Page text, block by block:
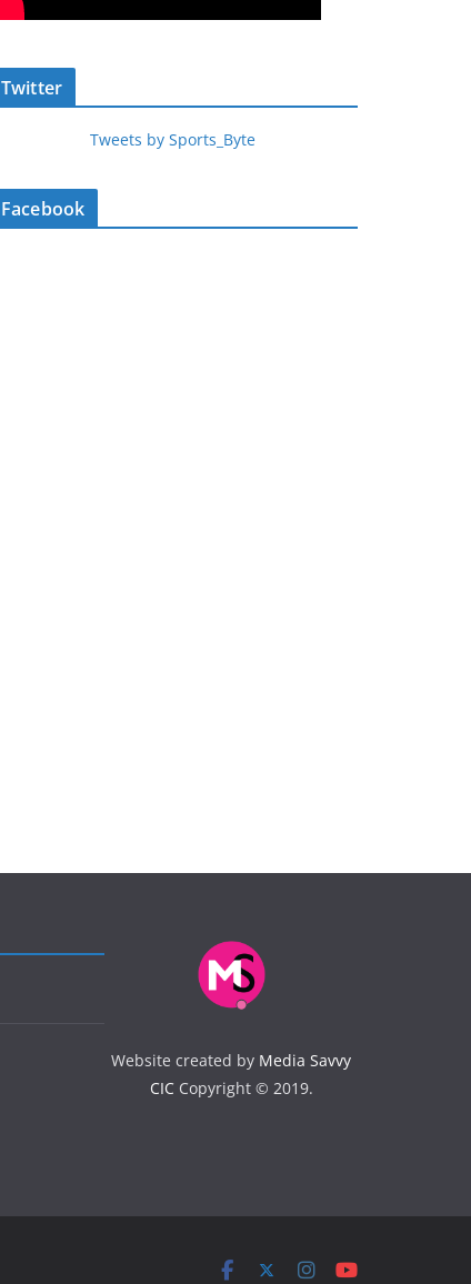
Twitter
Tweets by Sports_Byte
Facebook
Website created by Media Savvy
CICCopyright © 2019.